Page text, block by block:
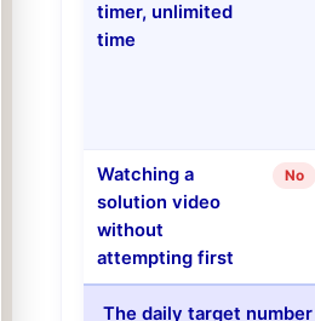
timer, unlimited
time
Watching a
solution video
without
attempting first
No
The daily target